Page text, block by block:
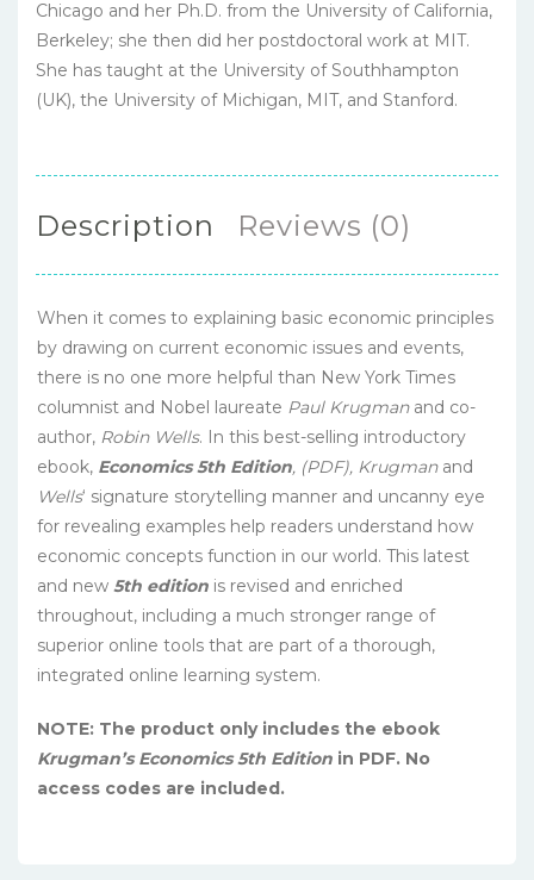
Chicago and her Ph.D. from the University of California,
Berkeley; she then did her postdoctoral work at MIT.
She has taught at the University of Southhampton
(UK), the University of Michigan, MIT, and Stanford.
Description Reviews (0)
When it comes to explaining basic economic principles
by drawing on current economic issues and events,
there is no one more helpful than New York Times
columnist and Nobel laureate Paul Krugmanand co-
author, Robin Wells. In this best-selling introductory
ebook, Economics 5th Edition, (PDF), Krugmanand
Wells‘ signature storytelling manner and uncanny eye
for revealing examples help readers understand how
economic concepts function in our world. This latest
and new 5th edition is revised and enriched
throughout, including a much stronger range of
superior online tools that are part of a thorough,
integrated online learning system.
NOTE: The product only includes the ebook
Krugman’s Economics 5th Edition in PDF. No
access codes are included.